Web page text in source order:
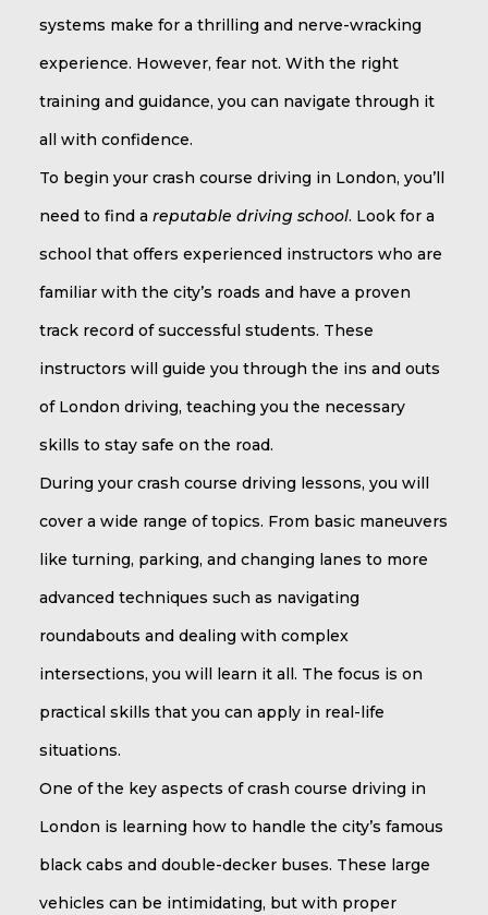
systems make for a thrilling and nerve-wracking
experience. However, fear not. With the right
training and guidance, you can navigate through it
all with confidence.
To begin your crash course driving in London, you’ll
need to find a reputable driving school. Look for a
school that offers experienced instructors who are
familiar with the city’s roads and have a proven
track record of successful students. These
instructors will guide you through the ins and outs
of London driving, teaching you the necessary
skills to stay safe on the road.
During your crash course driving lessons, you will
cover a wide range of topics. From basic maneuvers
like turning, parking, and changing lanes to more
advanced techniques such as navigating
roundabouts and dealing with complex
intersections, you will learn it all. The focus is on
practical skills that you can apply in real-life
situations.
One of the key aspects of crash course driving in
London is learning how to handle the city’s famous
black cabs and double-decker buses. These large
vehicles can be intimidating, but with proper